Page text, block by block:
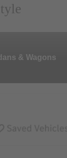
& Wagons